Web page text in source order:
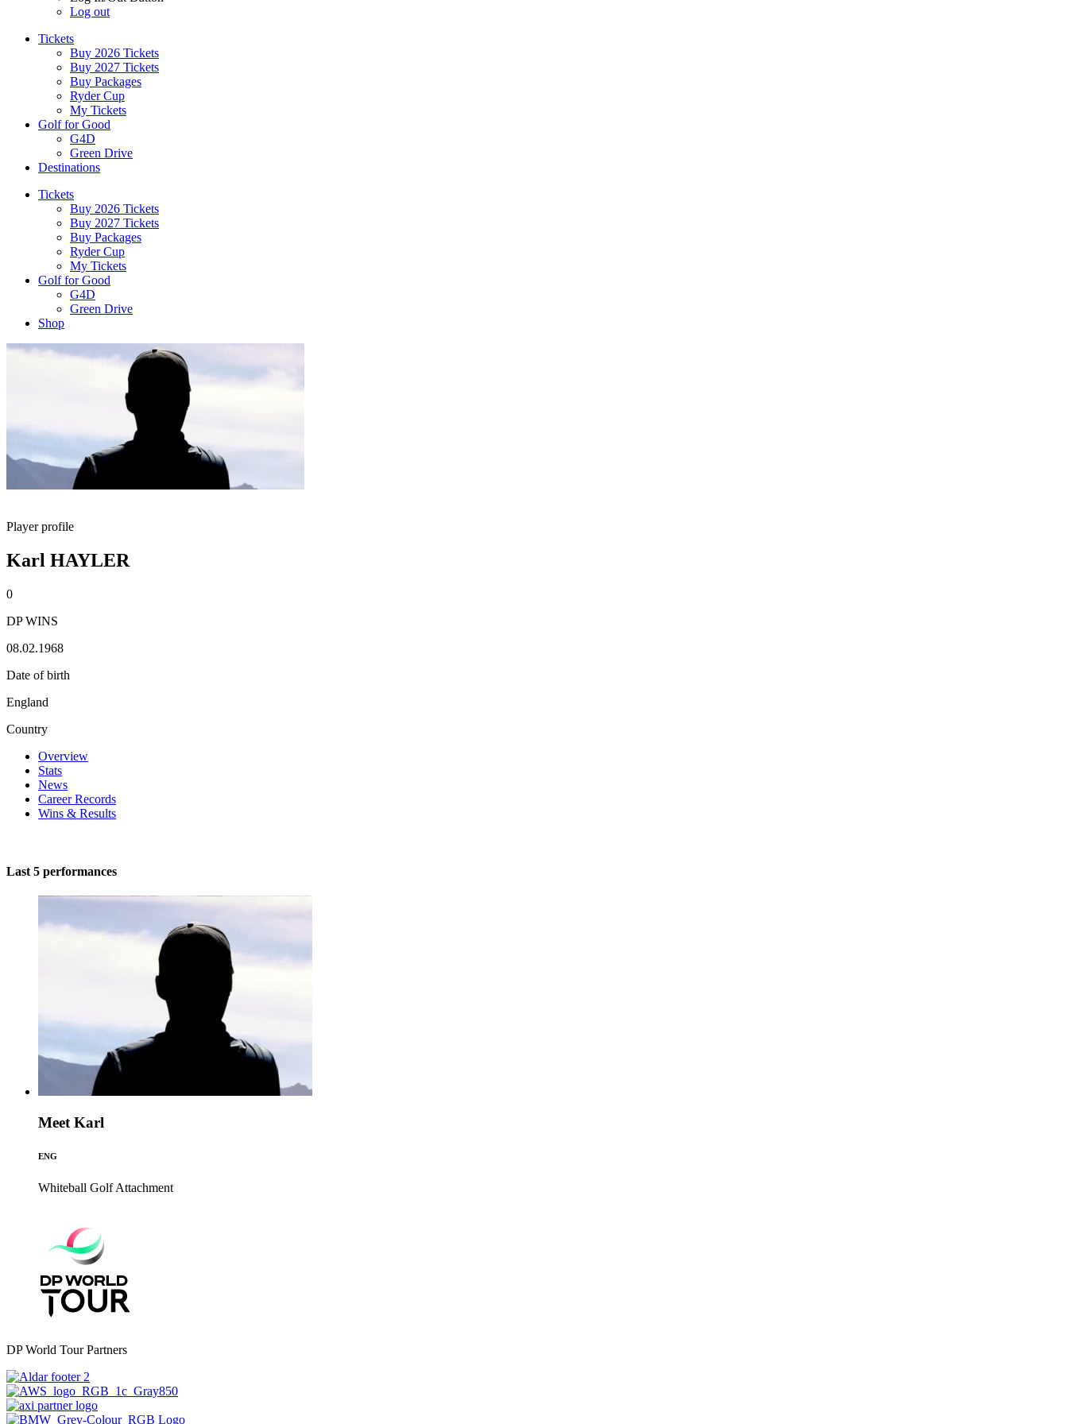
Log out
Tickets
Buy 2026 Tickets
Buy 2027 Tickets
Buy Packages
Ryder Cup
My Tickets
Golf for Good
G4D
Green Drive
Destinations
Tickets
Buy 2026 Tickets
Buy 2027 Tickets
Buy Packages
Ryder Cup
My Tickets
Golf for Good
G4D
Green Drive
Shop
Player profile
Karl HAYLER
0
DP WINS
08.02.1968
Date of birth
England
Country
Overview
Stats
News
Career Records
Wins & Results
Last 5 performances
Meet Karl
ENG
Whiteball Golf Attachment
DP World Tour Partners